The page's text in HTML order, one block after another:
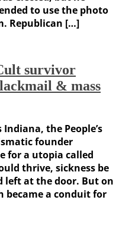
to use the photo
Republican […]
survivor
& mass
the People’s
founder
for a utopia called
thrive, sickness be
left at the door. But on
became a conduit for